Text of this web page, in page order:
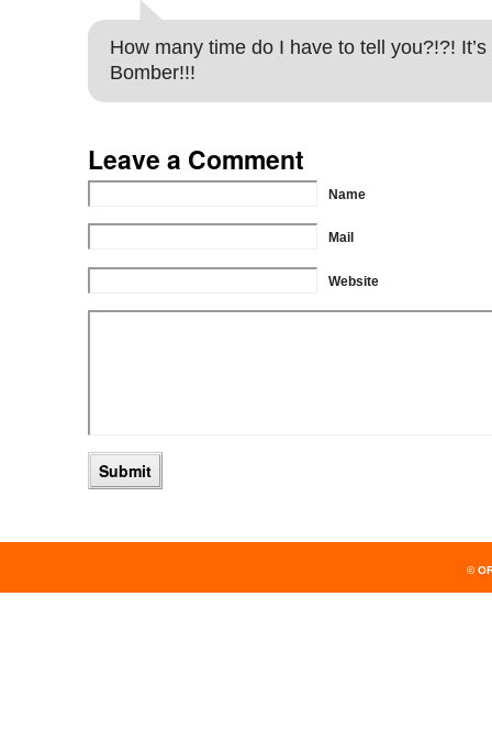
How many time do I have to tell you?!?!
Bomber!!!
Leave a Comment
Name
Mail
Website
©